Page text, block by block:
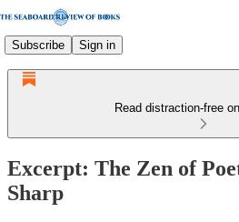
Subscribe Sign in
Read distraction-free
Excerpt: The Zen of
Sharp